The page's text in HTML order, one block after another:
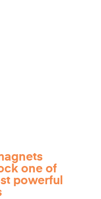
one of
powerful